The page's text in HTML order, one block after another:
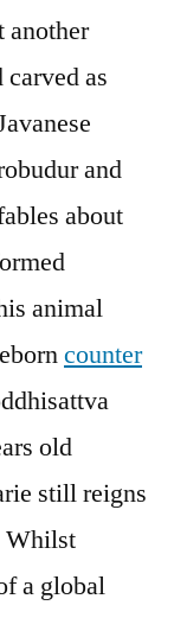
another
as
and
about
animal
counter
old
still reigns
Whilst
a global